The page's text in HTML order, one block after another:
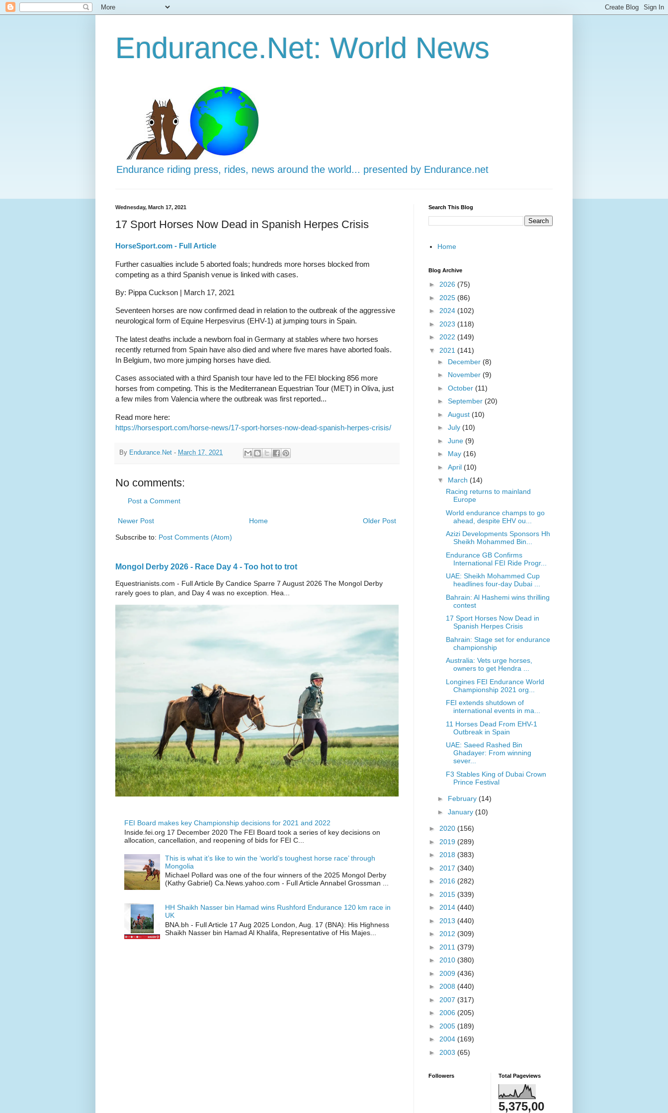
Endurance.Net: World News
Endurance riding press, rides, news around the world... presented by Endurance.net
Wednesday, March 17, 2021
17 Sport Horses Now Dead in Spanish Herpes Crisis
HorseSport.com - Full Article
Further casualties include 5 aborted foals; hundreds more horses blocked from
competing as a third Spanish venue is linked with cases.
By: Pippa Cuckson | March 17, 2021
Seventeen horses are now confirmed dead in relation to the outbreak of the aggressive
neurological form of Equine Herpesvirus (EHV-1) at jumping tours in Spain.
The latest deaths include a newborn foal in Germany at stables where two horses
recently returned from Spain have also died and where five mares have aborted foals.
In Belgium, two more jumping horses have died.
Cases associated with a third Spanish tour have led to the FEI blocking 856 more
horses from competing. This is the Mediterranean Equestrian Tour (MET) in Oliva, just
a few miles from Valencia where the outbreak was first reported...
Read more here:
https://horsesport.com/horse-news/17-sport-horses-now-dead-spanish-herpes-crisis/
By Endurance.Net - March 17, 2021
No comments:
Post a Comment
Newer Post Older Post
Home
Subscribe to: Post Comments (Atom)
Mongol Derby 2026 - Race Day 4 - Too hot to trot
Equestrianists.com - Full Article By Candice Sparre 7 August 2026 The Mongol Derby
rarely goes to plan, and Day 4 was no exception. Hea...
FEI Board makes key Championship decisions for 2021 and 2022
Inside.fei.org 17 December 2020 The FEI Board took a series of key decisions on
allocation, cancellation, and reopening of bids for FEI C...
This is what it’s like to win the ‘world’s toughest horse race’ through
Mongolia
Michael Pollard was one of the four winners of the 2025 Mongol Derby
(Kathy Gabriel) Ca.News.yahoo.com - Full Article Annabel Grossman ...
HH Shaikh Nasser bin Hamad wins Rushford Endurance 120 km race in
UK
BNA.bh - Full Article 17 Aug 2025 London, Aug. 17 (BNA): His Highness
Shaikh Nasser bin Hamad Al Khalifa, Representative of His Majes...
Search This Blog
Home
Blog Archive
► 2026 (75)
► 2025 (86)
► 2024 (102)
► 2023 (118)
► 2022 (149)
▼ 2021 (141)
► December (8)
► November (9)
► October (11)
► September (20)
► August (10)
► July (10)
► June (9)
► May (16)
► April (10)
▼ March (14)
Racing returns to mainland
Europe
World endurance champs to go
ahead, despite EHV ou...
Azizi Developments Sponsors Hh
Sheikh Mohammed Bin...
Endurance GB Confirms
International FEI Ride Progr...
UAE: Sheikh Mohammed Cup
headlines four-day Dubai ...
Bahrain: Al Hashemi wins thrilling
contest
17 Sport Horses Now Dead in
Spanish Herpes Crisis
Bahrain: Stage set for endurance
championship
Australia: Vets urge horses,
owners to get Hendra ...
Longines FEI Endurance World
Championship 2021 org...
FEI extends shutdown of
international events in ma...
11 Horses Dead From EHV-1
Outbreak in Spain
UAE: Saeed Rashed Bin
Ghadayer: From winning
sever...
F3 Stables King of Dubai Crown
Prince Festival
► February (14)
► January (10)
► 2020 (156)
► 2019 (289)
► 2018 (383)
► 2017 (340)
► 2016 (282)
► 2015 (339)
► 2014 (440)
► 2013 (440)
► 2012 (309)
► 2011 (379)
► 2010 (380)
► 2009 (436)
► 2008 (440)
► 2007 (317)
► 2006 (205)
► 2005 (189)
► 2004 (169)
► 2003 (65)
Followers Total Pageviews
5,375,00